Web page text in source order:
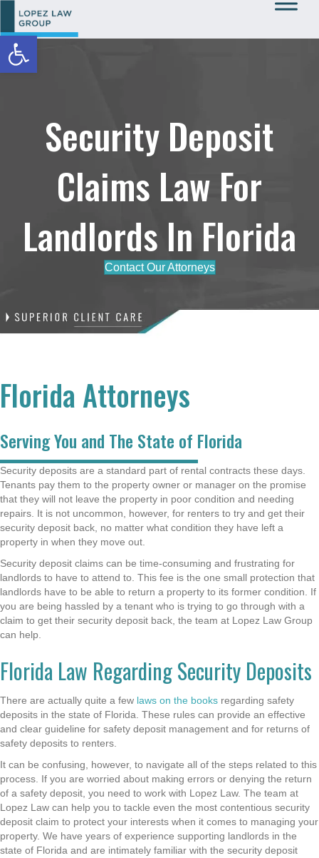
Security Deposit
Claims Law For
Landlords In Florida
Contact Our Attorneys
Florida Attorneys
Serving You and The State of Florida
Security deposits are a standard part of rental contracts these days.
Tenants pay them to the property owner or manager on the promise
that they will not leave the property in poor condition and needing
repairs. It is not uncommon, however, for renters to try and get their
security deposit back, no matter what condition they have left a
property in when they move out.
Security deposit claims can be time-consuming and frustrating for
landlords to have to attend to. This fee is the one small protection that
landlords have to be able to return a property to its former condition. If
you are being hassled by a tenant who is trying to go through with a
claim to get their security deposit back, the team at Lopez Law Group
can help.
Florida Law Regarding Security Deposits
There are actually quite a few laws on the books regarding safety
deposits in the state of Florida. These rules can provide an effective
and clear guideline for safety deposit management and for returns of
safety deposits to renters.
It can be confusing, however, to navigate all of the steps related to this
process. If you are worried about making errors or denying the return
of a safety deposit, you need to work with Lopez Law. The team at
Lopez Law can help you to tackle even the most contentious security
deposit claim to protect your interests when it comes to managing your
property. We have years of experience supporting landlords in the
state of Florida and are intimately familiar with the security deposit
Open toolbar